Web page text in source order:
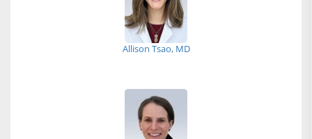
Allison Tsao, MD